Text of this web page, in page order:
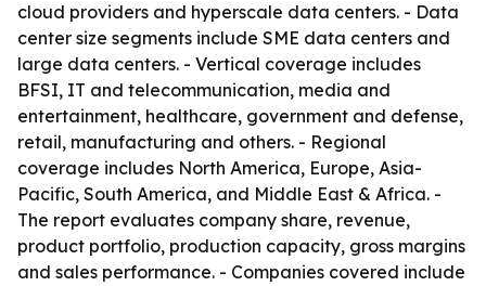
cloud providers and hyperscale data centers. - Data
center size segments include SME data centers and
large data centers. - Vertical coverage includes
BFSI, IT and telecommunication, media and
entertainment, healthcare, government and defense,
retail, manufacturing and others. - Regional
coverage includes North America, Europe, Asia-
Pacific, South America, and Middle East & Africa. -
The report evaluates company share, revenue,
product portfolio, production capacity, gross margins
and sales performance. - Companies covered include